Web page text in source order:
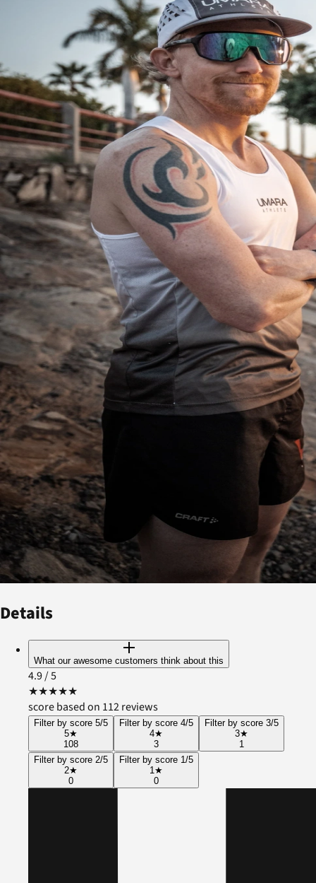
Details
What our awesome customers think about this
4.9/ 5
★★★★★
score based on 112 reviews
Filter by score 5/5
5★
108
Filter by score 4/5
4★
3
Filter by score 3/5
3★
1
Filter by score 2/5
2★
0
Filter by score 1/5
1★
0